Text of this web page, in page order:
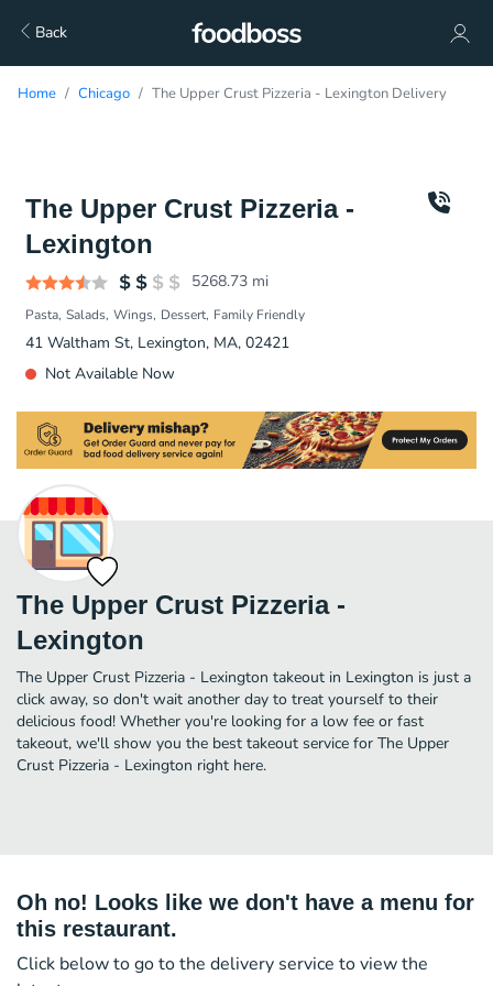
Back
Home Chicago The Upper Crust Pizzeria - Lexington Delivery
The Upper Crust Pizzeria -
Lexington
5268.73 mi
Pasta Salads Wings Dessert Family Friendly
41 Waltham St, Lexington, MA, 02421
Not Available Now
The Upper Crust Pizzeria -
Lexington
The Upper Crust Pizzeria - Lexington takeout in Lexington is just a
click away, so don't wait another day to treat yourself to their
delicious food! Whether you're looking for a low fee or fast
takeout, we'll show you the best takeout service for The Upper
Crust Pizzeria - Lexington right here.
Oh no! Looks like we don't have a menu for
this restaurant.
Click below to go to the delivery service to view the